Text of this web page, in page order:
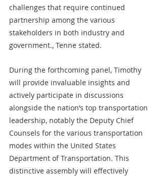
challenges that require continued
partnership among the various
stakeholders in both industry and
government., Tenne stated.
During the forthcoming panel, Timothy
will provide invaluable insights and
actively participate in discussions
alongside the nation’s top transportation
leadership, notably the Deputy Chief
Counsels for the various transportation
modes within the United States
Department of Transportation. This
distinctive assembly will effectively